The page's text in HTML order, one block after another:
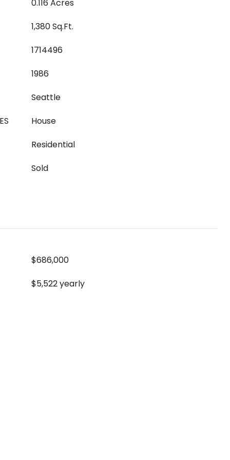
0.116 Acres
1,380 Sq.Ft.
1714496
1986
Seattle
House
Residential
Sold
$686,000
$5,522 yearly